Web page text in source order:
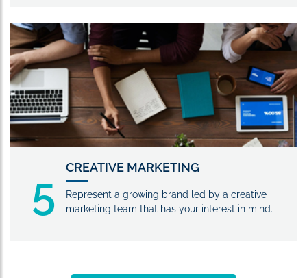
5
CREATIVE MARKETING
Represent a growing brand led by a creative
marketing team that has your interest in mind.